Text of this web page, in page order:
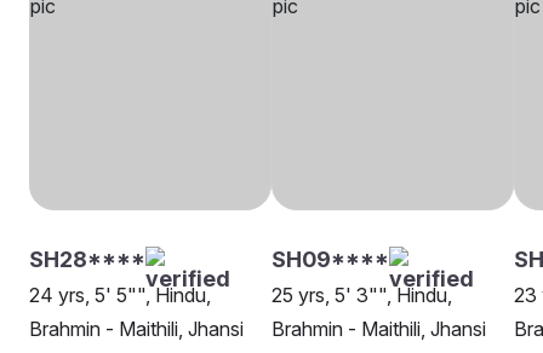
SH28****
24 yrs, 5' 5"", Hindu,
Brahmin - Maithili, Jhansi
SH09****
25 yrs, 5' 3"", Hindu,
Brahmin - Maithili, Jhansi
23